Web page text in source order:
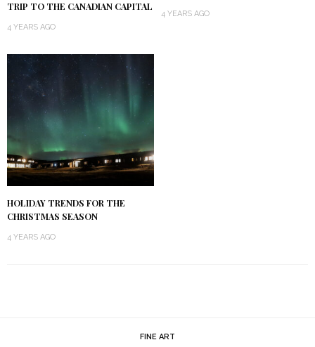
TRIP TO THE CANADIAN CAPITAL
4 YEARS AGO
4 YEARS AGO
HOLIDAY TRENDS FOR THE
CHRISTMAS SEASON
4 YEARS AGO
FINE ART